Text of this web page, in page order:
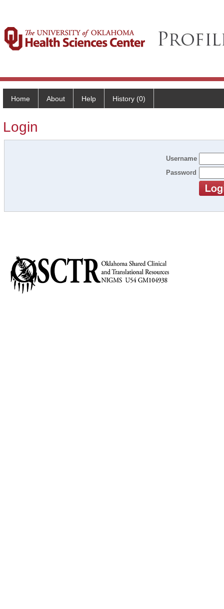
Home About Help History (0)
Login
Username
Password